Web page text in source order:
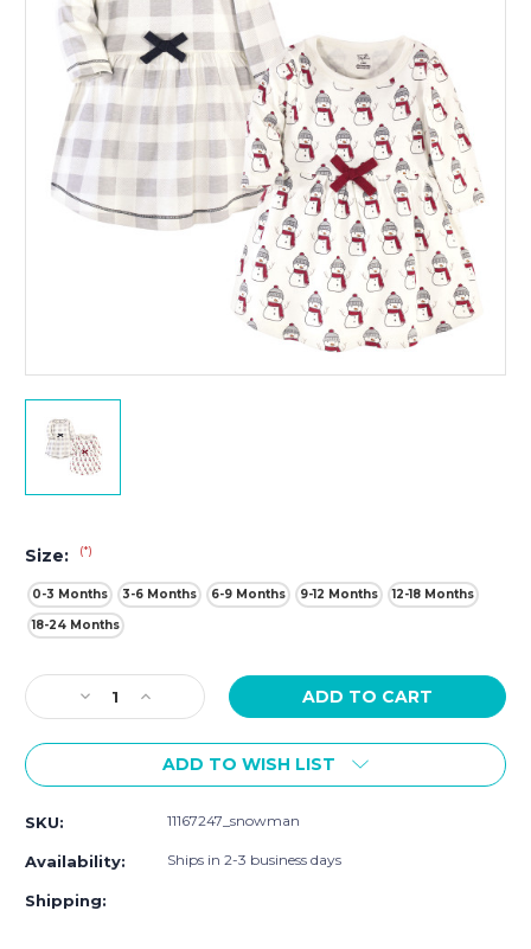
Size: (*)
0-3 Months 3-6 Months 6-9 Months 9-12 Months
12-18 Months
18-24 Months
Current
Stock:Decrease
Quantity
of
By
Cotton
Sleeve
Increase
Quantity
of
Touched
By
Organic
Cotton
ADD TO WISH LIST
SKU: 11167247_snowman
Availability: Ships in 2-3 business days
Shipping: